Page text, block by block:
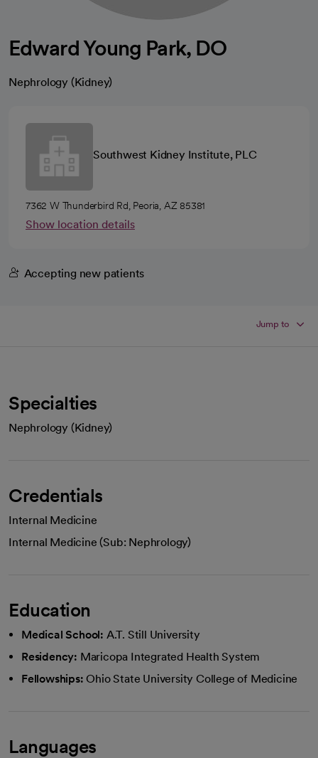
Edward Young Park, DO
Nephrology (Kidney)
Southwest Kidney Institute, PLC
7362 W Thunderbird Rd, Peoria, AZ 85381
Show location details
Accepting new patients
Jump to
Specialties
Nephrology (Kidney)
Credentials
Internal Medicine
Internal Medicine (Sub: Nephrology)
Education
Medical School: A.T. Still University
Residency: Maricopa Integrated Health System
Fellowships: Ohio State University College of Medicine
Languages